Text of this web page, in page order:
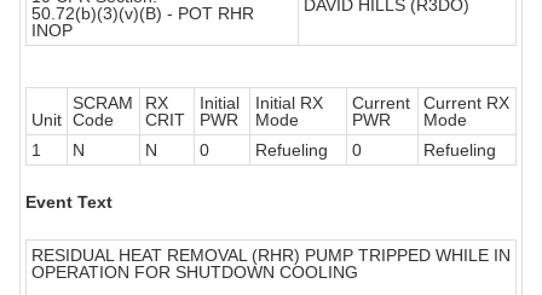
50.72(b)(3)(v)(B) - POT RHR
INOP
DAVID HILLS (R3DO)
Unit
SCRAM
Code
RX
CRIT
Initial
PWR
Initial RX
Mode
Current
PWR
Current RX
Mode
1
N N 0 Refueling 0 Refueling
Event Text
RESIDUAL HEAT REMOVAL (RHR) PUMP TRIPPED WHILE IN
OPERATION FOR SHUTDOWN COOLING